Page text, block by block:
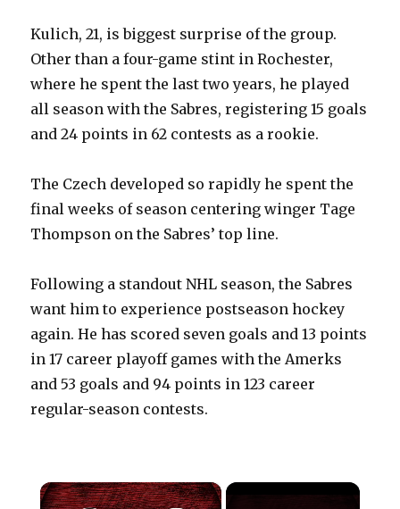
Kulich, 21, is biggest surprise of the group.
Other than a four-game stint in Rochester,
where he spent the last two years, he played
all season with the Sabres, registering 15 goals
and 24 points in 62 contests as a rookie.
The Czech developed so rapidly he spent the
final weeks of season centering winger Tage
Thompson on the Sabres’ top line.
Following a standout NHL season, the Sabres
want him to experience postseason hockey
again. He has scored seven goals and 13 points
in 17 career playoff games with the Amerks
and 53 goals and 94 points in 123 career
regular-season contests.
×